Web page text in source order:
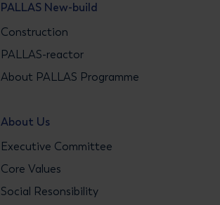
PALLAS New-build
Construction
PALLAS-reactor
About PALLAS Programme
About Us
Executive Committee
Core Values
Social Resonsibility